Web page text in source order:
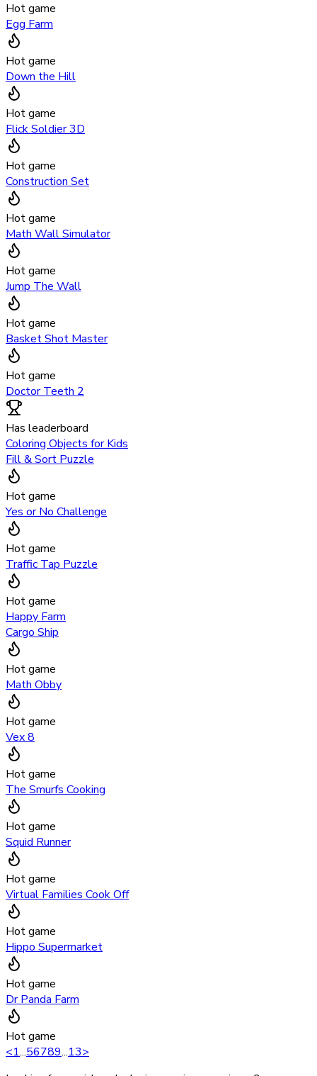
Hot game
Egg Farm
Hot game
Down the Hill
Hot game
Flick Soldier 3D
Hot game
Construction Set
Hot game
Math Wall Simulator
Hot game
Jump The Wall
Hot game
Basket Shot Master
Hot game
Doctor Teeth 2
Has leaderboard
Coloring Objects for Kids
Fill & Sort Puzzle
Hot game
Yes or No Challenge
Hot game
Traffic Tap Puzzle
Hot game
Happy Farm
Cargo Ship
Hot game
Math Obby
Hot game
Vex 8
Hot game
The Smurfs Cooking
Hot game
Squid Runner
Hot game
Virtual Families Cook Off
Hot game
Hippo Supermarket
Hot game
Dr Panda Farm
Hot game
<1...56789...13>